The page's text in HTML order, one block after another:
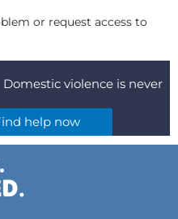
or request access to
Domestic violence is never
help now